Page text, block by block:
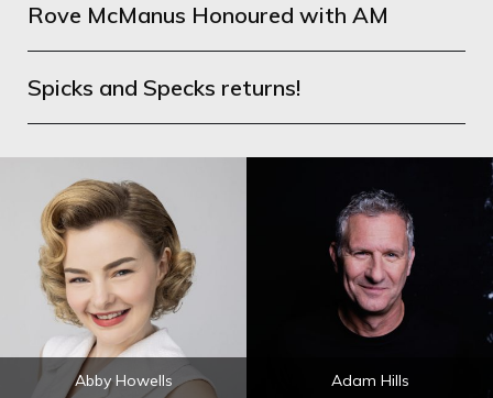
Rove McManus Honoured with AM
Spicks and Specks returns!
Abby Howells Adam Hills